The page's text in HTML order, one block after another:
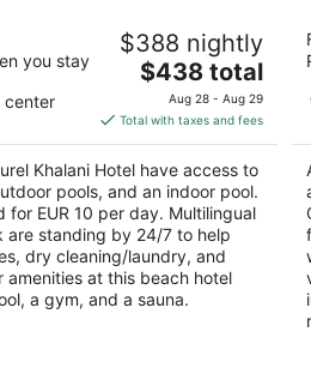
Hotel
Kovacica Makarska Splitsko-
you stay
center
$388 nightly
The
price
is
$438
total
per
night
$438 total
Aug 28 - Aug 29
Total with taxes and fees
Khalani Hotel have access to
pools, and an indoor pool.
for EUR 10 per day. Multilingual
standing by 24/7 to help
dry cleaning/laundry, and
at this beach hotel
a gym, and a sauna.